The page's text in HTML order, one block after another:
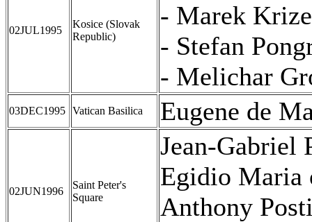
02JUL1995
Kosice (Slovak
Republic)
- Marek
- Stefan
- Melichar
03DEC1995 Vatican Basilica Eugene de
02JUN1996
Saint Peter's
Square
Jean-Gabriel
Egidio Maria
Anthony